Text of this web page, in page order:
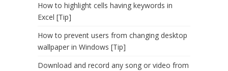
How to highlight cells having keywords in
Excel [Tip]
How to prevent users from changing desktop
wallpaper in Windows [Tip]
Download and record any song or video from